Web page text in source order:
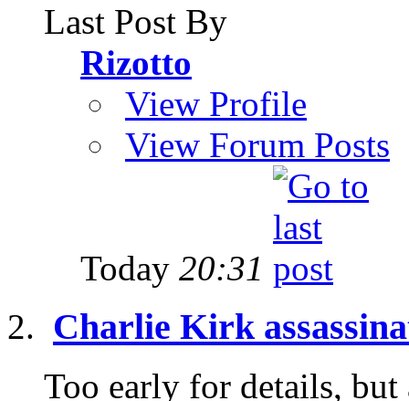
Last Post By
Rizotto
View Profile
View Forum Posts
Today 20:31
Charlie Kirk
Too early for details,